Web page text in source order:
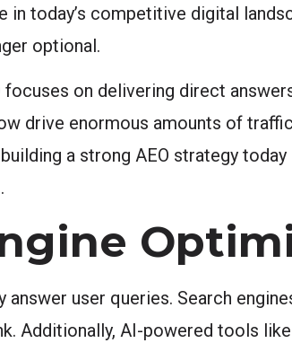
in today’s competitive digital
optional.
on delivering direct
drive enormous amounts of
a strong AEO strategy
user queries. Search
Additionally, AI-powered tools